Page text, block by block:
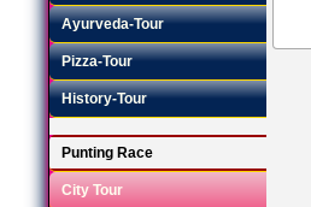
Ayurveda-Tour
Pizza-Tour
History-Tour
Punting Race
City Tour